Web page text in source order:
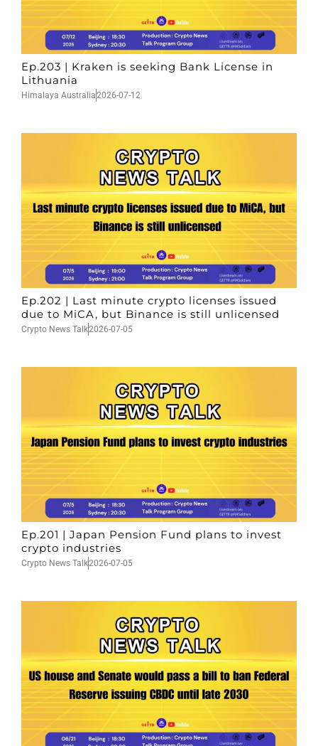
Ep.203 | Kraken is seeking Bank License in
Lithuania
Himalaya Australia2026-07-12
Ep.202 | Last minute crypto licenses issued
due to MiCA, but Binance is still unlicensed
Crypto News Talk2026-07-05
Ep.201 | Japan Pension Fund plans to invest
crypto industries
Crypto News Talk2026-07-05